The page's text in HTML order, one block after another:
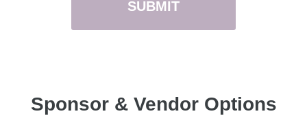
Sponsor & Vendor Options